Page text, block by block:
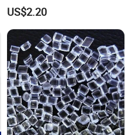
Granules for Sports
Equipment & Power Tools
US$2.20